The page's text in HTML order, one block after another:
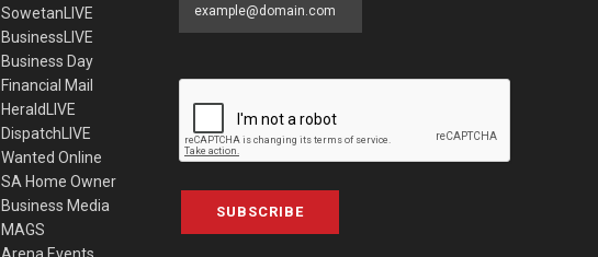
SowetanLIVE
BusinessLIVE
Business Day
Financial Mail
HeraldLIVE
DispatchLIVE
Wanted Online
SA Home Owner
Business Media
MAGS
SUBSCRIBE